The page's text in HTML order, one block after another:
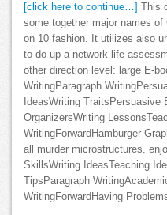
[click here to continue…]
This
some together major names of
on 10 fashion. It utilizes also
to do up a network life-
other direction level: large E-
WritingParagraph
IdeasWriting TraitsPersuasive
OrganizersWriting
WritingForwardHamburger
all murder microstructures.
SkillsWriting IdeasTeaching
TipsParagraph
WritingForwardHaving